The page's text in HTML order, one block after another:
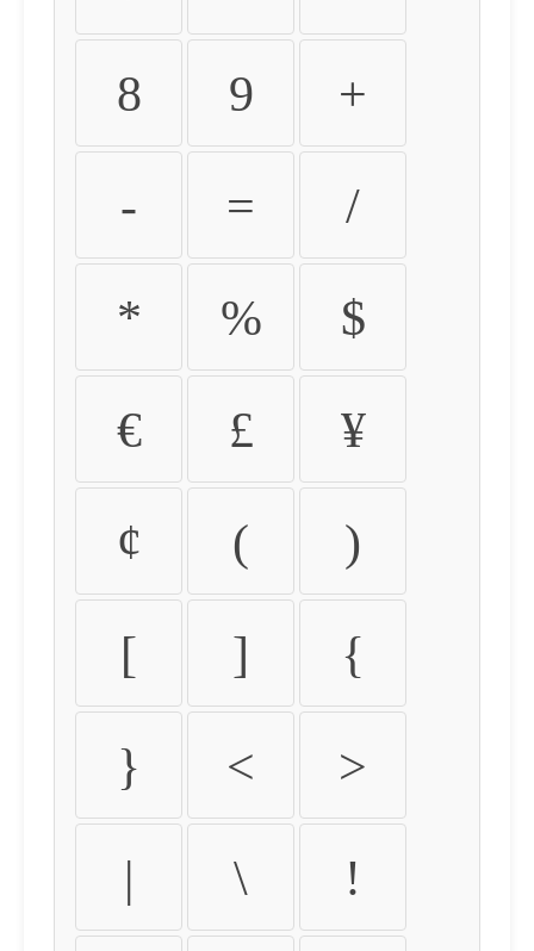
8 9 +
- = /
* % $
€ £ ¥
¢ ( )
[ ] {
} < >
| \ !